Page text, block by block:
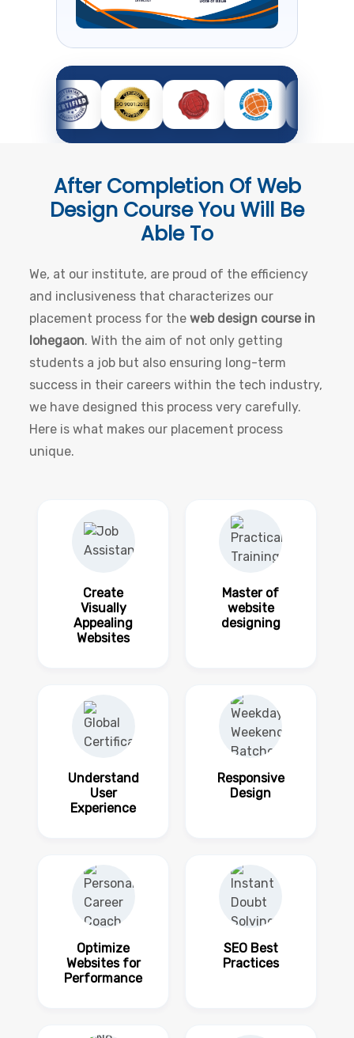
After Completion Of Web
Design CourseYou Will Be
Able To
We, at our institute, are proud of the efficiency
and inclusiveness that characterizes our
placement process for theweb design course in
lohegaon. With the aim of not only getting
students a job but also ensuring long-term
success in their careers within the tech industry,
we have designed this process very carefully.
Here is what makes our placement process
unique.
Create
Visually
Appealing
Websites
Master of
website
designing
Understand
User
Experience
Responsive
Design
Optimize
Websites for
Performance
SEO Best
Practices